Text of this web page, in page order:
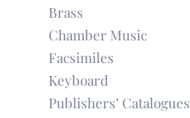
Brass
Chamber Music
Facsimiles
Keyboard
Publishers’ Catalogues